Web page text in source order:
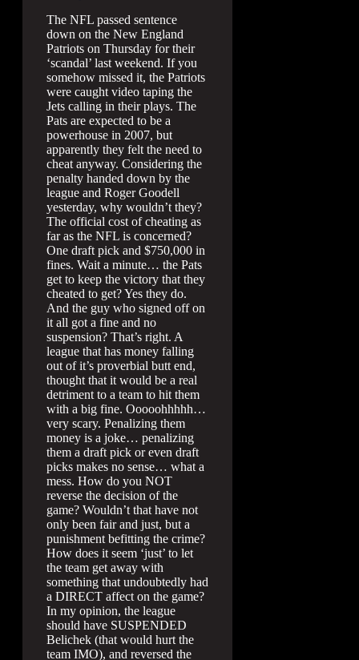
The NFL passed sentence
down on the New England
Patriots on Thursday for their
‘scandal’ last weekend. If you
somehow missed it, the Patriots
were caught video taping the
Jets calling in their plays. The
Pats are expected to be a
powerhouse in 2007, but
apparently they felt the need to
cheat anyway. Considering the
penalty handed down by the
league and Roger Goodell
yesterday, why wouldn’t they?
The official cost of cheating as
far as the NFL is concerned?
One draft pick and $750,000 in
fines. Wait a minute… the Pats
get to keep the victory that they
cheated to get? Yes they do.
And the guy who signed off on
it all got a fine and no
suspension? That’s right. A
league that has money falling
out of it’s proverbial butt end,
thought that it would be a real
detriment to a team to hit them
with a big fine. Ooooohhhhh…
very scary. Penalizing them
money is a joke… penalizing
them a draft pick or even draft
picks makes no sense… what a
mess. How do you NOT
reverse the decision of the
game? Wouldn’t that have not
only been fair and just, but a
punishment befitting the crime?
How does it seem ‘just’ to let
the team get away with
something that undoubtedly had
a DIRECT affect on the game?
In my opinion, the league
should have SUSPENDED
Belichek (that would hurt the
team IMO), and reversed the